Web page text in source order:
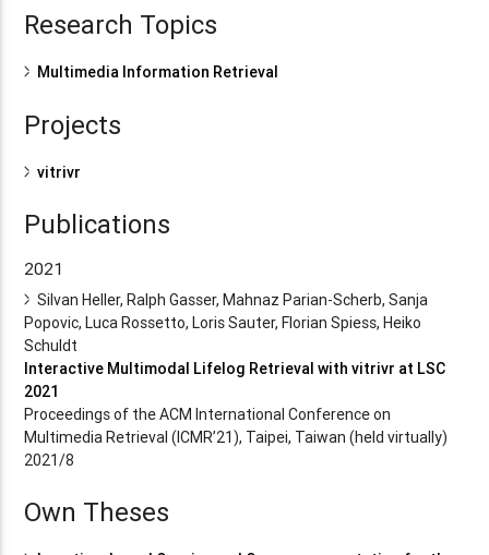
Research Topics
Multimedia Information Retrieval
Projects
vitrivr
Publications
2021
Silvan Heller, Ralph Gasser, Mahnaz Parian-Scherb, Sanja
Popovic, Luca Rossetto, Loris Sauter, Florian Spiess, Heiko
Schuldt
Interactive Multimodal Lifelog Retrieval with vitrivr at LSC
2021
Proceedings of the ACM International Conference on
Multimedia Retrieval (ICMR’21), Taipei, Taiwan (held virtually)
2021/8
Own Theses